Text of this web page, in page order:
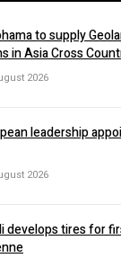
to supply
in Asia Cross
2026
leadership
2026
develops tires for